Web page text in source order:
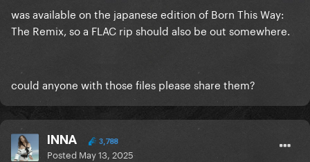
was available on the japanese edition of Born This Way:
The Remix, so a FLAC rip should also be out somewhere.
could anyone with those files please share them?
INNA 3,788
Posted May 13, 2025